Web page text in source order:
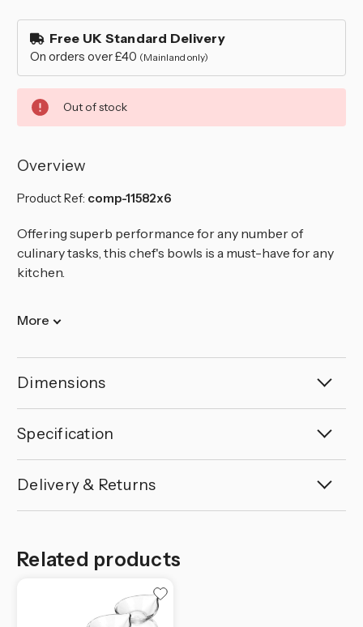
in
stock Free UK Standard Delivery
On orders over £40 (Mainland only)
Out of stock
Overview
Product Ref: comp-11582x6
Offering superb performance for any number of
culinary tasks, this chef's bowls is a must-have for any
kitchen.
More
Dimensions
Specification
Delivery & Returns
Related products